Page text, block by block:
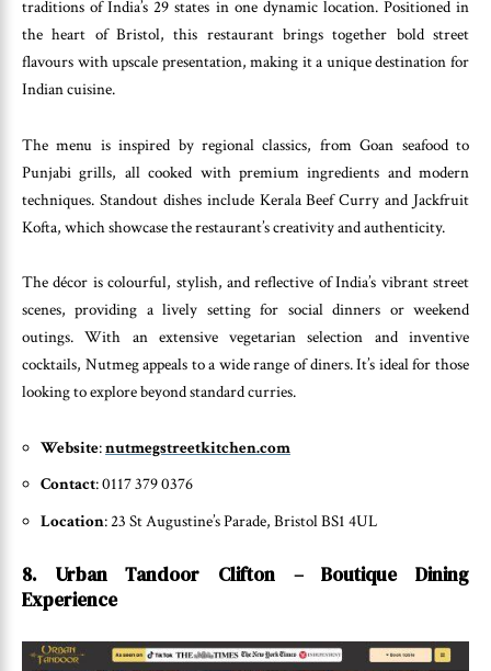
traditions of India’s 29 states in one dynamic location. Positioned in
the heart of Bristol, this restaurant brings together bold street
flavours with upscale presentation, making it a unique destination for
Indian cuisine.
The menu is inspired by regional classics, from Goan seafood to
Punjabi grills, all cooked with premium ingredients and modern
techniques. Standout dishes include Kerala Beef Curry and Jackfruit
Kofta, which showcase the restaurant’s creativity and authenticity.
The décor is colourful, stylish, and reflective of India’s vibrant street
scenes, providing a lively setting for social dinners or weekend
outings. With an extensive vegetarian selection and inventive
cocktails, Nutmeg appeals to a wide range of diners. It’s ideal for those
looking to explore beyond standard curries.
Website:nutmegstreetkitchen.com
Contact: 0117 379 0376
Location: 23 St Augustine’s Parade, Bristol BS1 4UL
8. Urban Tandoor Clifton – Boutique Dining
Experience